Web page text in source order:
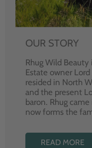
OUR STORY
Rhug Wild
Estate owner
resided in North
and the present
baron. Rhug
now forms the
READ MORE